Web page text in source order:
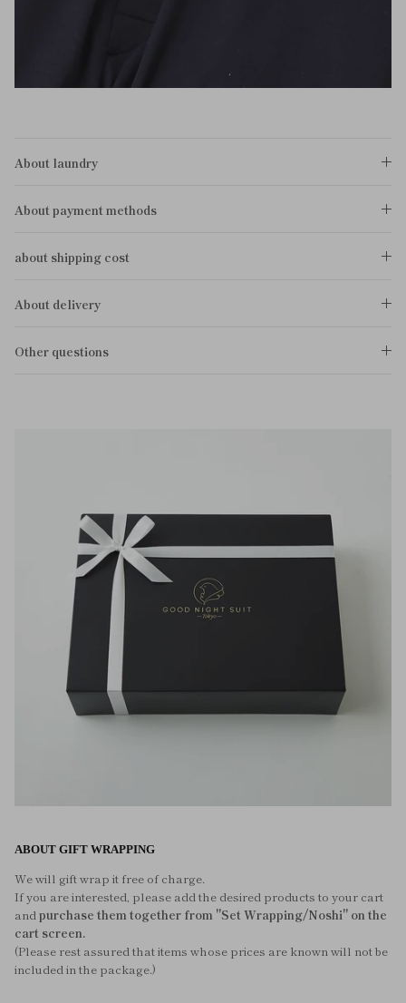
About laundry
About payment methods
about shipping cost
About delivery
Other questions
ABOUT GIFT WRAPPING
We will gift wrap it free of charge.
If you are interested, please add the desired products to your cart
andpurchase them together from "Set Wrapping/Noshi" on the
cart screen.
(Please rest assured that items whose prices are known will not be
included in the package.)